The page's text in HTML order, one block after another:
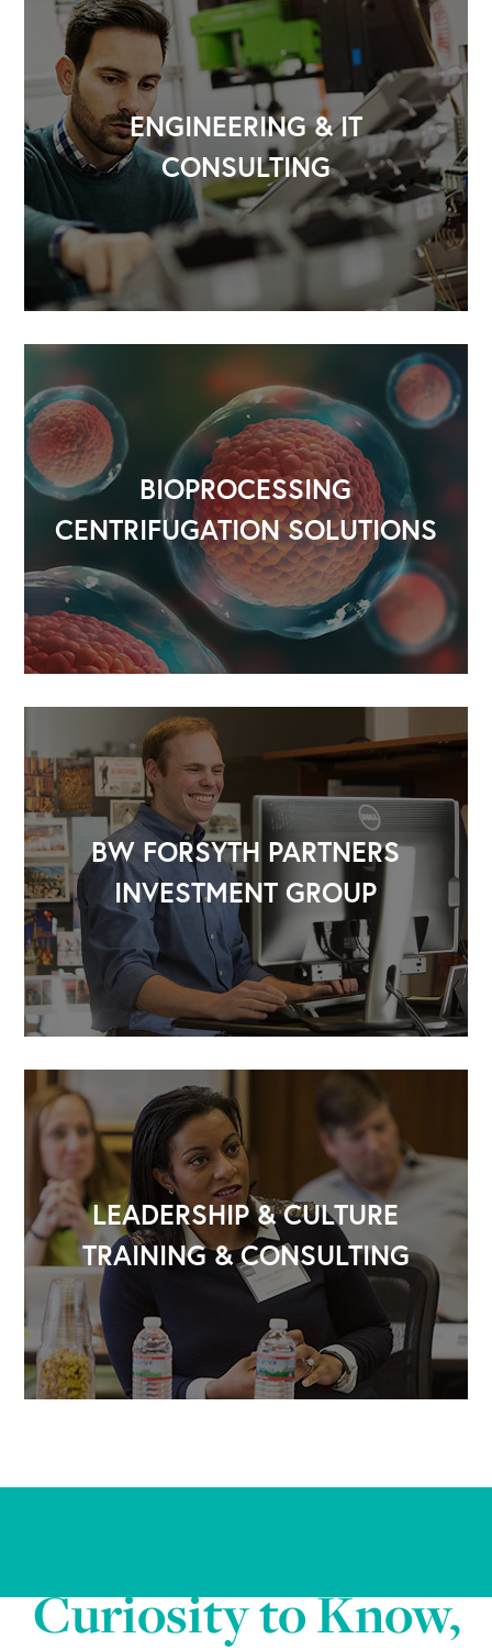
Our Speakers Bureau
Our Leadership Institute
ENGINEERING & IT
CONSULTING
BIOPROCESSING
CENTRIFUGATION SOLUTIONS
BW FORSYTH PARTNERS
INVESTMENT GROUP
LEADERSHIP & CULTURE
TRAINING & CONSULTING
Curiosity to Know,